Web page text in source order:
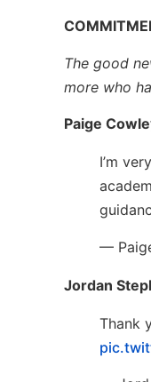
The good
more who
Paige
I’m
—
Jordan
Thank